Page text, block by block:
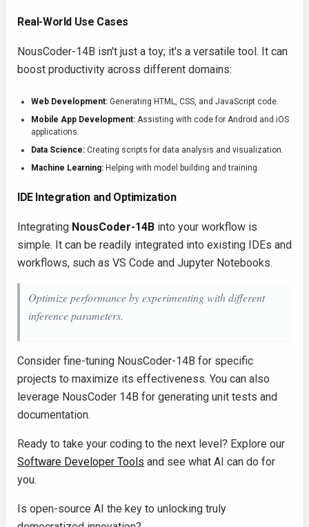
Real-World Use Cases
NousCoder-14B isn't just a toy; it's a versatile tool. It can
boost productivity across different domains:
Web Development: Generating HTML, CSS, and JavaScript code.
Mobile App Development: Assisting with code for Android and iOS
applications.
Data Science: Creating scripts for data analysis and visualization.
Machine Learning: Helping with model building and training.
IDE Integration and Optimization
Integrating NousCoder-14B into your workflow is
simple. It can be readily integrated into existing IDEs and
workflows, such as VS Code and Jupyter Notebooks.
Optimize performance by experimenting with different
inference parameters.
Consider fine-tuning NousCoder-14B for specific
projects to maximize its effectiveness. You can also
leverage NousCoder 14B for generating unit tests and
documentation.
Ready to take your coding to the next level? Explore our
Software Developer Tools and see what AI can do for
you.
Is open-source AI the key to unlocking truly